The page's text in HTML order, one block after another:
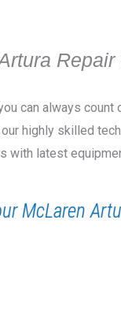
can always count
highly skilled
with latest
McLaren